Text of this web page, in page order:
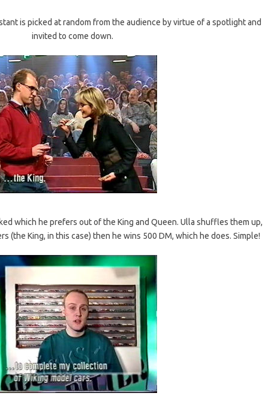
is picked at random from the audience by virtue of a spotlight and
invited to come down.
which he prefers out of the King and Queen. Ulla shuffles them up,
(the King, in this case) then he wins 500 DM, which he does. Simple!